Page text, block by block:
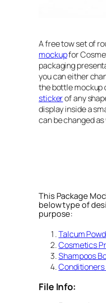
A free tow set of
mockupfor
packaging
you can either
the bottle mockup
stickerof any
display inside a
can be changed
This Package
below type of
purpose:
Talcum
Cosmetics
Shampoos
File Info: